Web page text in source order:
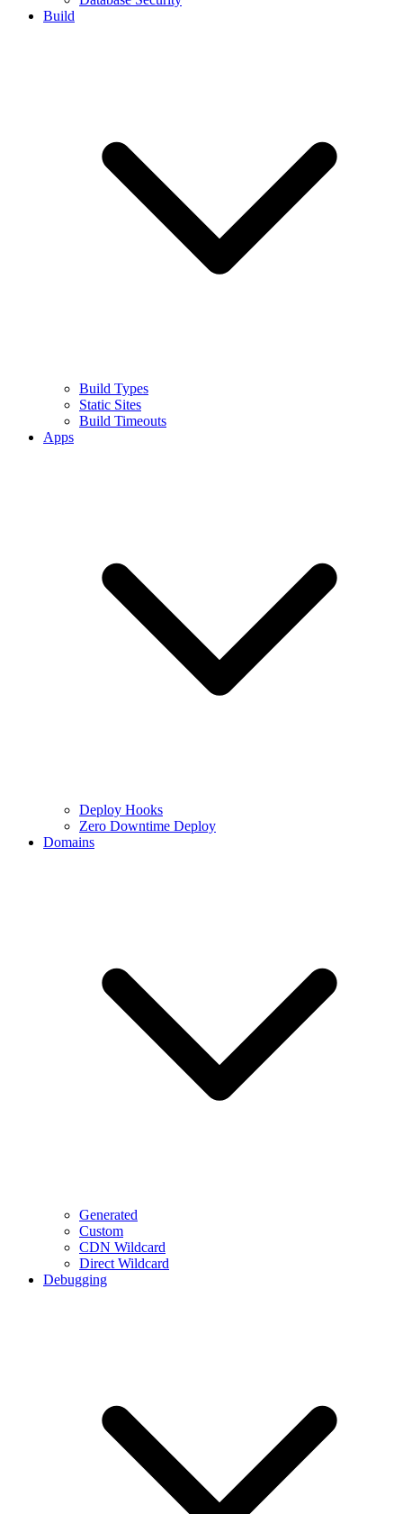
Build
Build Types
Static Sites
Build Timeouts
Apps
Deploy Hooks
Zero Downtime Deploy
Domains
Generated
Custom
CDN Wildcard
Direct Wildcard
Debugging